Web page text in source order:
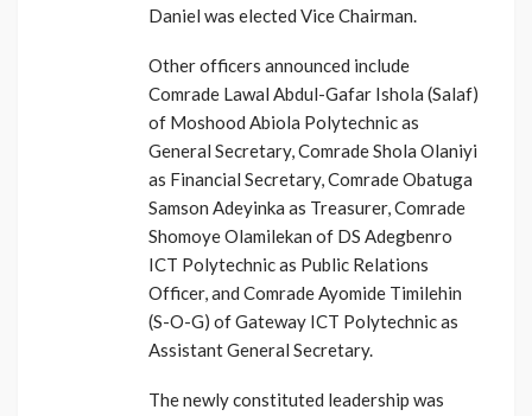
Daniel was elected Vice Chairman.
Other officers announced include
Comrade Lawal Abdul-Gafar Ishola (Salaf)
of Moshood Abiola Polytechnic as
General Secretary, Comrade Shola Olaniyi
as Financial Secretary, Comrade Obatuga
Samson Adeyinka as Treasurer, Comrade
Shomoye Olamilekan of DS Adegbenro
ICT Polytechnic as Public Relations
Officer, and Comrade Ayomide Timilehin
(S-O-G) of Gateway ICT Polytechnic as
Assistant General Secretary.
The newly constituted leadership was